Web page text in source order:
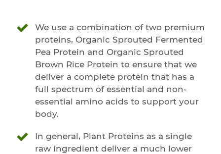
We use a combination of two premium
proteins, Organic Sprouted Fermented
Pea Protein and Organic Sprouted
Brown Rice Protein to ensure that we
deliver a complete protein that has a
full spectrum of essential and non-
essential amino acids to support your
body.
In general, Plant Proteins as a single
raw ingredient deliver a much lower